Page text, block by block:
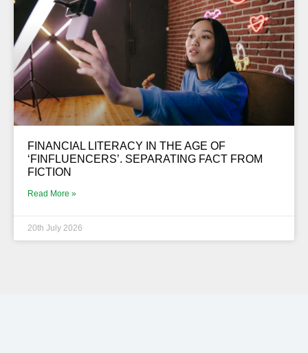
FINANCIAL LITERACY IN THE AGE OF
‘FINFLUENCERS’. SEPARATING FACT FROM
FICTION
Read More »
20th July 2026